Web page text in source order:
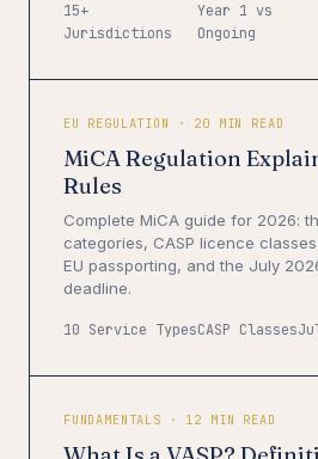
15+
Jurisdictions
Year 1 vs
Ongoing
EU REGULATION · 20 MIN READ
MiCA Regulation
Rules
Complete MiCA guide for 2026:
categories, CASP licence
EU passporting, and the July
deadline.
10 Service TypesCASP Classes
FUNDAMENTALS · 12 MIN READ